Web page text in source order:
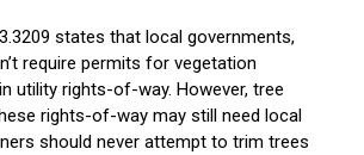
states that local governments,
require permits for vegetation
utility rights-of-way. However, tree
rights-of-way may still need local
should never attempt to trim trees